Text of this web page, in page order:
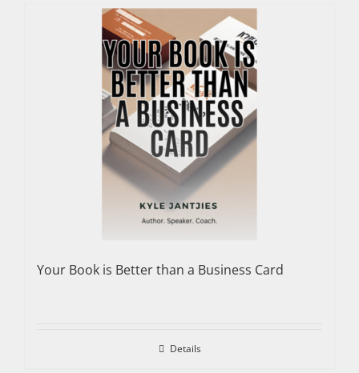
Your Book is Better than a Business Card
Details